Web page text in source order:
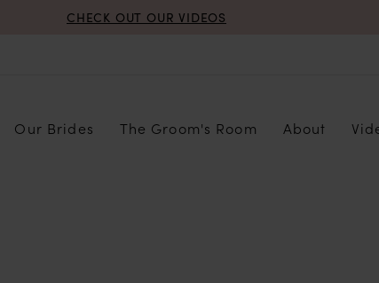
CHECK OUT OUR VIDEOS
Our Brides The Groom's Room About